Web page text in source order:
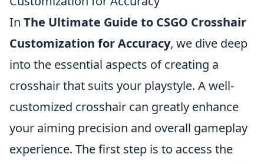
In The Ultimate Guide to CSGO Crosshair
Customization for Accuracy, we dive deep
into the essential aspects of creating a
crosshair that suits your playstyle. A well-
customized crosshair can greatly enhance
your aiming precision and overall gameplay
experience. The first step is to access the